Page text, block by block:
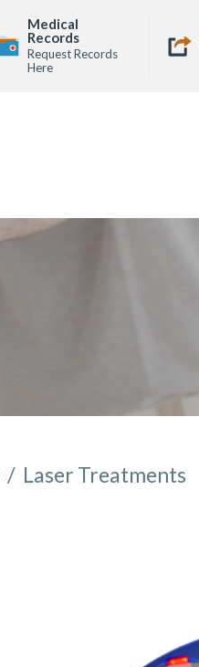
Medical
Records
Request Records
Here
Links
/ Laser Treatments